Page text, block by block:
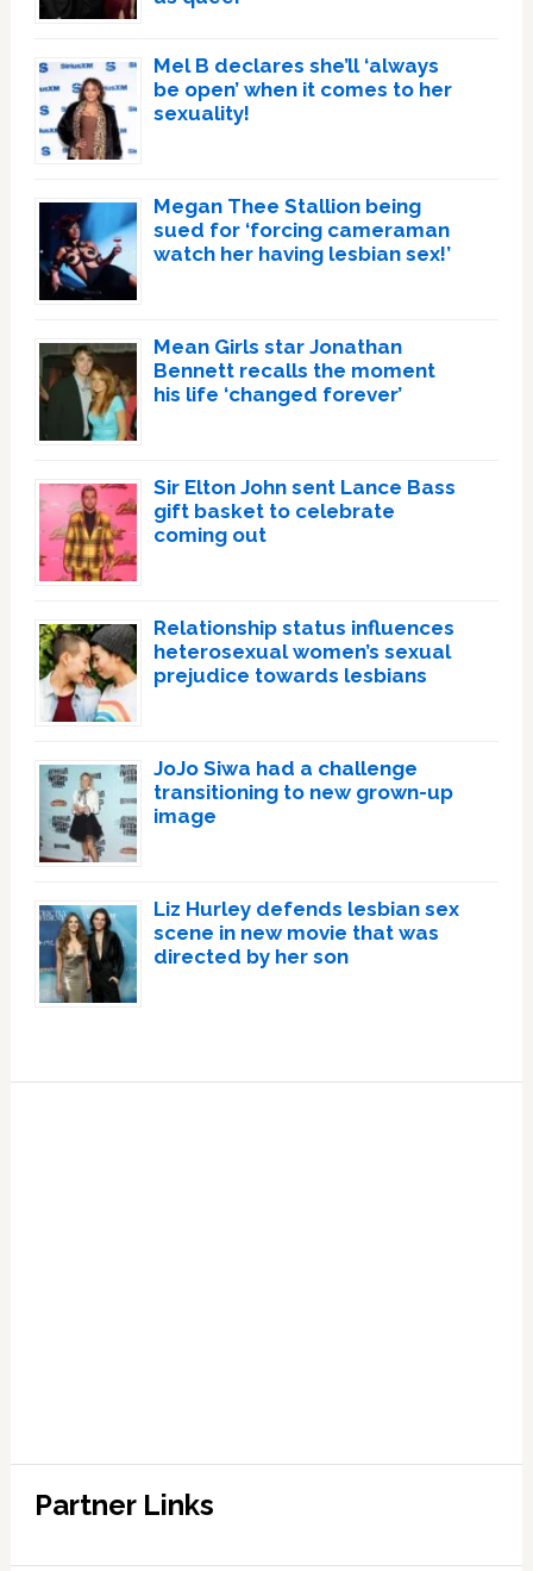
Mel B declares she’ll ‘always
be open’ when it comes to her
sexuality!
Megan Thee Stallion being
sued for ‘forcing cameraman
watch her having lesbian sex!’
Mean Girls star Jonathan
Bennett recalls the moment
his life ‘changed forever’
Sir Elton John sent Lance Bass
gift basket to celebrate
coming out
Relationship status influences
heterosexual women’s sexual
prejudice towards lesbians
JoJo Siwa had a challenge
transitioning to new grown-up
image
Liz Hurley defends lesbian sex
scene in new movie that was
directed by her son
Partner Links